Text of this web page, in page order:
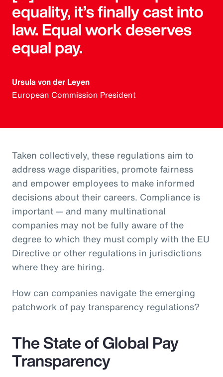
equality, it’s finally cast into
law. Equal work deserves
equal pay.
Ursula von der Leyen
European Commission President
Taken collectively, these regulations aim to
address wage disparities, promote fairness
and empower employees to make informed
decisions about their careers. Compliance is
important — and many multinational
companies may not be fully aware of the
degree to which they must comply with the EU
Directive or other regulations in jurisdictions
where they are hiring.
How can companies navigate the emerging
patchwork of pay transparency regulations?
The State of Global Pay
Transparency